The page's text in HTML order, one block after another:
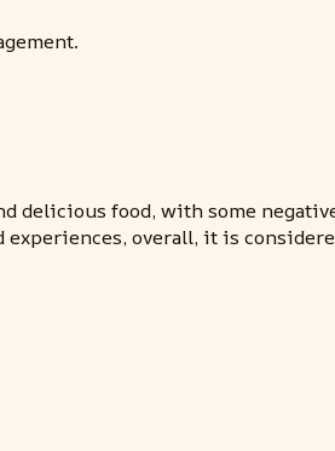
delicious food, with some
overall, it is